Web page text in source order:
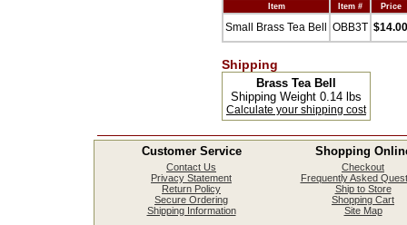
Item Item # Price
Small Brass Tea Bell OBB3T $14.00
Shipping
Brass Tea Bell
Shipping Weight 0.14 lbs
Calculate your shipping cost
Customer Service Shopping
Contact Us
Privacy Statement
Return Policy
Secure Ordering
Shipping Information
Checkout
Frequently Asked
Ship to Store
Shopping Cart
Site Map